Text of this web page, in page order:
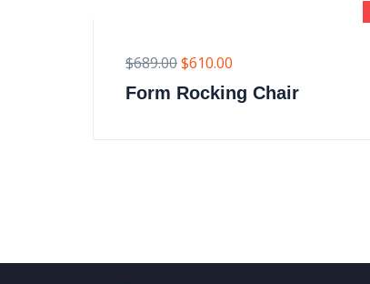
$689.00$610.00
Form Rocking Chair